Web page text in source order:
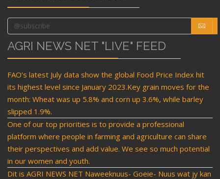
AGRI NEWS NET "LIVE" FEED
FAO’s latest July data show the global Food Price Index hit
its highest level since January 2023.Key grain moves for the
month: Wheat was up 5.8% and corn up 3.6%, while barley
slipped 1.9%.
One of our top priorities is to provide a professional
platform where people in farming and agriculture can share
their perspectives and add value. We see so much potential
in our women and youth.
Dit is AGRI NEWS NET Naweeknuus- Goeie- Nuus wat jy kan